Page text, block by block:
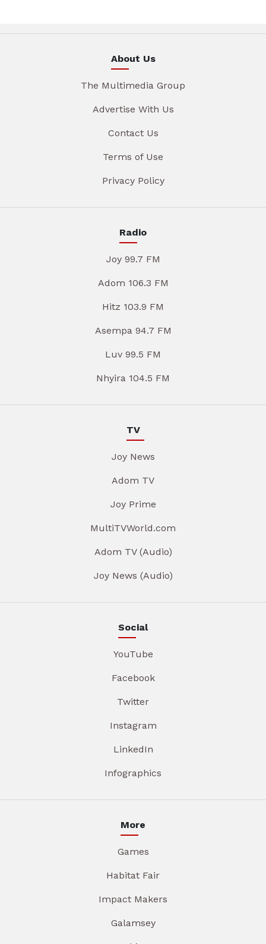
About Us
The Multimedia Group
Advertise With Us
Contact Us
Terms of Use
Privacy Policy
Radio
Joy 99.7 FM
Adom 106.3 FM
Hitz 103.9 FM
Asempa 94.7 FM
Luv 99.5 FM
Nhyira 104.5 FM
TV
Joy News
Adom TV
Joy Prime
MultiTVWorld.com
Adom TV (Audio)
Joy News (Audio)
Social
YouTube
Facebook
Twitter
Instagram
LinkedIn
Infographics
More
Games
Habitat Fair
Impact Makers
Galamsey